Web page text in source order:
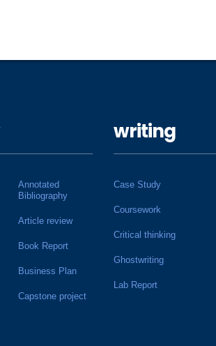
Annotated
Bibliography
Article review
Book Report
Business Plan
Capstone project
writing
Case Study
Coursework
Critical thinking
Ghostwriting
Lab Report